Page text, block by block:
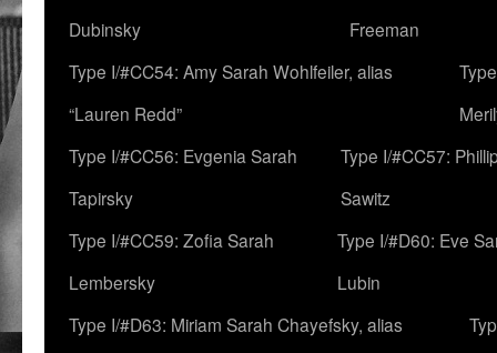
Dubinsky
Freeman
Type I/#CC54: Amy Sarah Wohlfeiler, alias
“Lauren Redd”
Type I/#CC56: Evgenia Sarah
Tapirsky
Type I/#CC57:
Sawitz
Type I/#CC59: Zofia Sarah
Lembersky
Type I/#D60: Eve
Lubin
Type I/#D63: Miriam Sarah Chayefsky, alias